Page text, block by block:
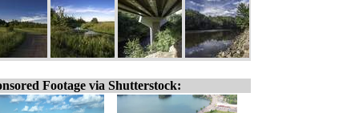
Footage via Shutterstock: